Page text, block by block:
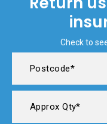
Check to